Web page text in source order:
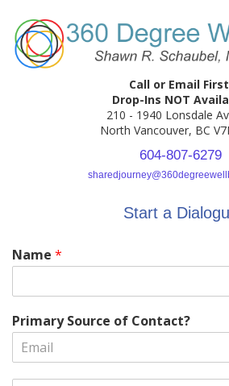
Call or Email
Drop-Ins NOT
210 - 1940 Lonsdale
North Vancouver, BC
604-807-6279
Start a
Name *
Primary Source of Contact?